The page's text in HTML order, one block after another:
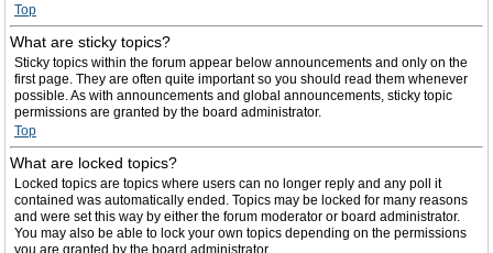
Top
What are sticky topics?
Sticky topics within the forum appear below announcements and only on the
first page. They are often quite important so you should read them whenever
possible. As with announcements and global announcements, sticky topic
permissions are granted by the board administrator.
Top
What are locked topics?
Locked topics are topics where users can no longer reply and any poll it
contained was automatically ended. Topics may be locked for many reasons
and were set this way by either the forum moderator or board administrator.
You may also be able to lock your own topics depending on the permissions
you are granted by the board administrator.